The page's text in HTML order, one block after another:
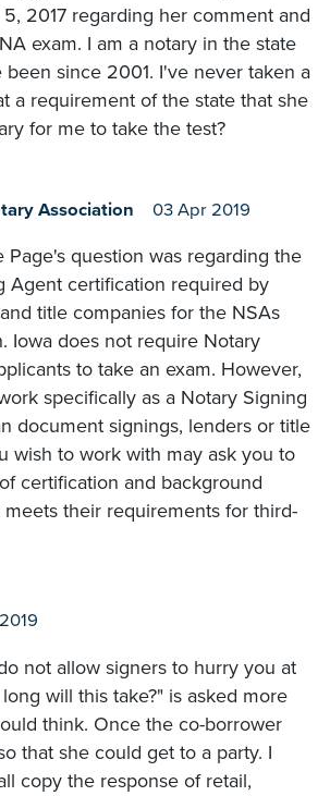
2017 regarding her comment and
exam. I am a notary in the state
been since 2001. I've never taken a
a requirement of the state that she
for me to take the test?
Association 03 Apr 2019
Page's question was regarding the
Agent certification required by
title companies for the NSAs
Iowa does not require Notary
to take an exam. However,
specifically as a Notary Signing
document signings, lenders or title
wish to work with may ask you to
certification and background
their requirements for third-
not allow signers to hurry you at
will this take?" is asked more
think. Once the co-borrower
that she could get to a party. I
copy the response of retail,